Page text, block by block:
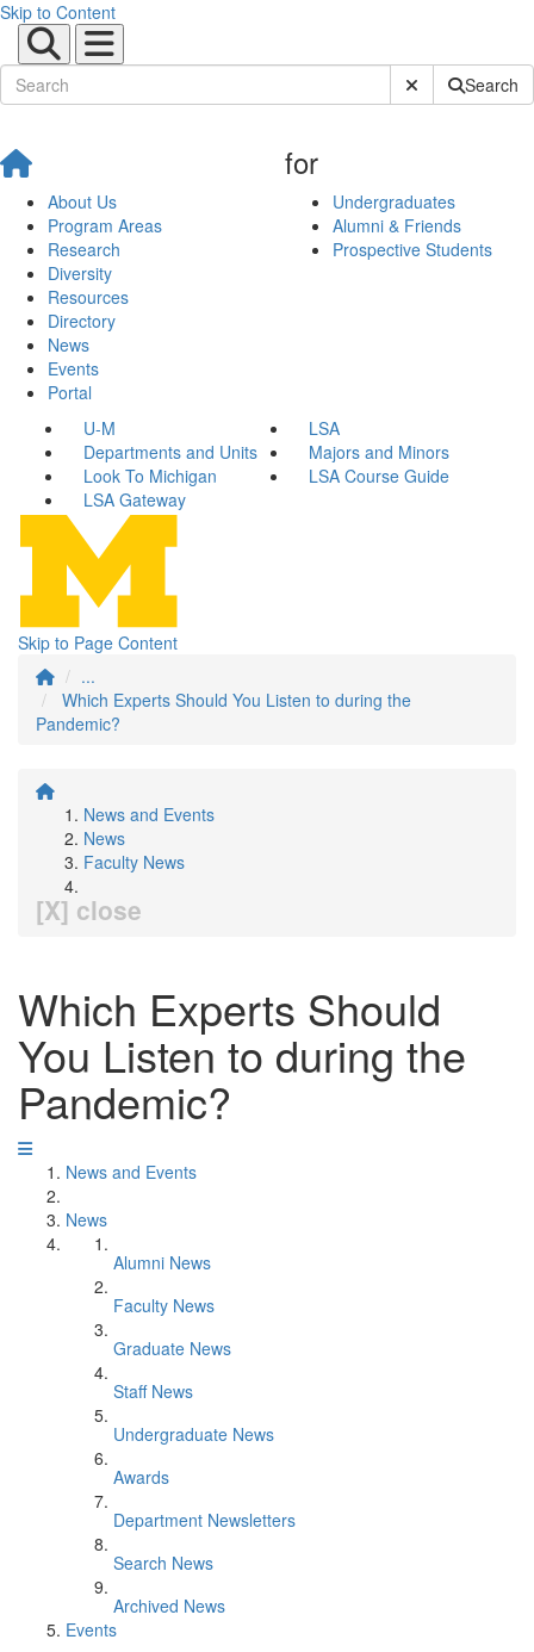
Skip to Content
Submit SiteSearch
About Us
Program Areas
Research
Diversity
Resources
Directory
News
Events
Portal
for
Undergraduates
Alumni & Friends
Prospective Students
U-M
LSA
Departments and Units
Majors and Minors
Look To Michigan
LSA Course Guide
LSA Gateway
Skip to Page Content
...
Which Experts Should You Listen to during the
Pandemic?
News and Events
News
Faculty News
[X] close
Which Experts Should
You Listen to during the
Pandemic?
News and Events
News
Alumni News
Faculty News
Graduate News
Staff News
Undergraduate News
Awards
Department Newsletters
Search News
Archived News
Events